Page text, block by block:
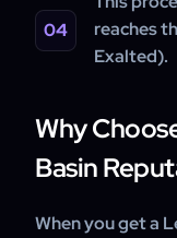
reaches
Exalted).
Why
Basin
When you get a